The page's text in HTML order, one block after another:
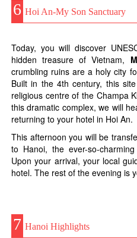
6 Hoi An-My Son Sanctuary
Today, you will discover
hidden treasure of Vietnam,
crumbling ruins are a holy city
Built in the 4th century, this
religious centre of the Champa
this dramatic complex, we will
returning to your hotel in Hoi An.
This afternoon you will be
to Hanoi, the ever-so-
Upon your arrival, your local
hotel. The rest of the evening is
7 Hanoi Highlights